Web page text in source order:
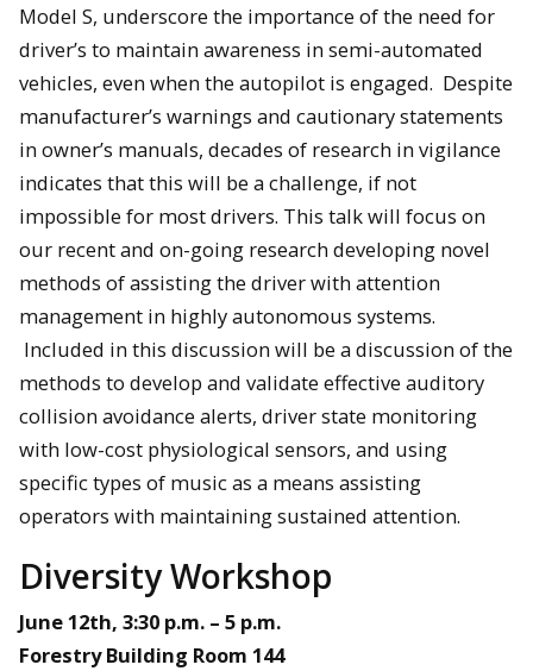
Model S, underscore the importance of the need for
driver’s to maintain awareness in semi-automated
vehicles, even when the autopilot is engaged. Despite
manufacturer’s warnings and cautionary statements
in owner’s manuals, decades of research in vigilance
indicates that this will be a challenge, if not
impossible for most drivers. This talk will focus on
our recent and on-going research developing novel
methods of assisting the driver with attention
management in highly autonomous systems.
Included in this discussion will be a discussion of the
methods to develop and validate effective auditory
collision avoidance alerts, driver state monitoring
with low-cost physiological sensors, and using
specific types of music as a means assisting
operators with maintaining sustained attention.
Diversity Workshop
June 12th, 3:30 p.m. – 5 p.m.
Forestry Building Room 144